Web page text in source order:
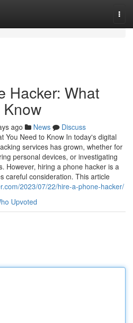
Hacker: What
ago News
Discuss
You Need to Know In today's digital
services has grown, whether for
personal devices, or investigating
However, hiring a phone hacker is a
careful consideration. This article
2023/07/22/hire-a-phone-hacker/
Upvoted